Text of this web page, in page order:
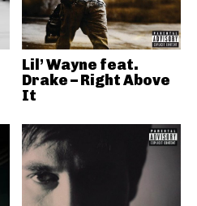
Lil’ Wayne feat.
Drake – Right Above
It